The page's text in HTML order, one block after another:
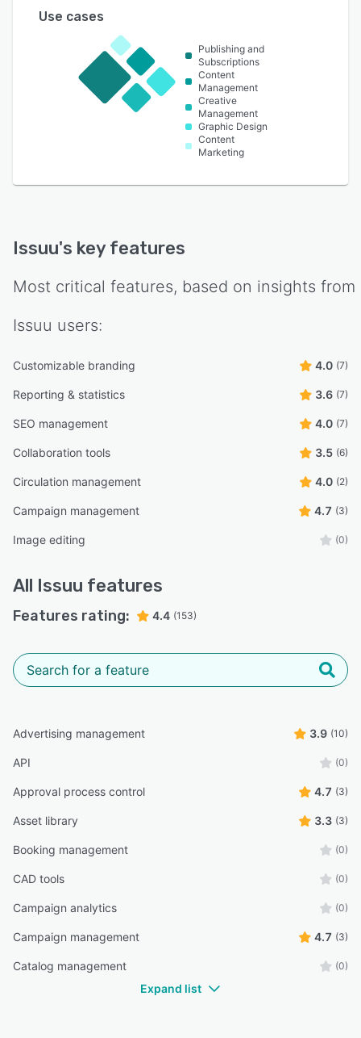
Use cases
Publishing and
Subscriptions
Content
Management
Creative
Management
Graphic Design
Content
Marketing
Issuu's key features
Most critical features, based on insights from
Issuu users:
Customizable branding 4.0 (7)
Reporting & statistics 3.6 (7)
SEO management 4.0 (7)
Collaboration tools 3.5 (6)
Circulation management 4.0 (2)
Campaign management 4.7 (3)
Image editing (0)
All Issuu features
Features rating: 4.4 (153)
Advertising management 3.9 (10)
API (0)
Approval process control 4.7 (3)
Asset library 3.3 (3)
Booking management (0)
CAD tools (0)
Campaign analytics (0)
Campaign management 4.7 (3)
Catalog management (0)
Expand list